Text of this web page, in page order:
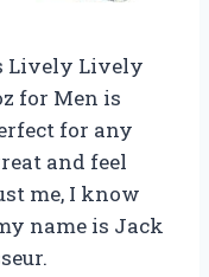
Lively Lively
for Men is
for any
and feel
me, I know
name is Jack